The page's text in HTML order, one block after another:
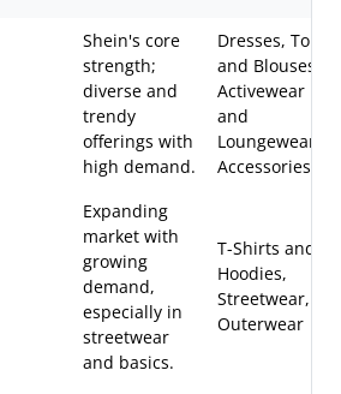
Shein's core
strength;
diverse and
trendy
offerings with
high demand.
Dresses, Tops
and Blouses,
Activewear
and
Loungewear,
Accessories
Expanding
market with
growing
demand,
especially in
streetwear
and basics.
T-Shirts and
Hoodies,
Streetwear,
Outerwear